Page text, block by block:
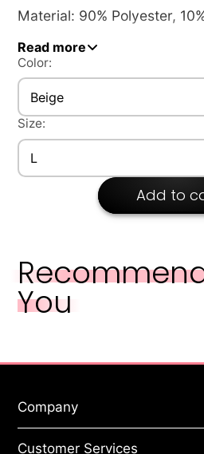
Material: 90% Polyester,
Style: Elegant
Waist: High
Read more
Color:
Beige
Size:
L
Add to
You
Company
Privacy Policy
Customer Services